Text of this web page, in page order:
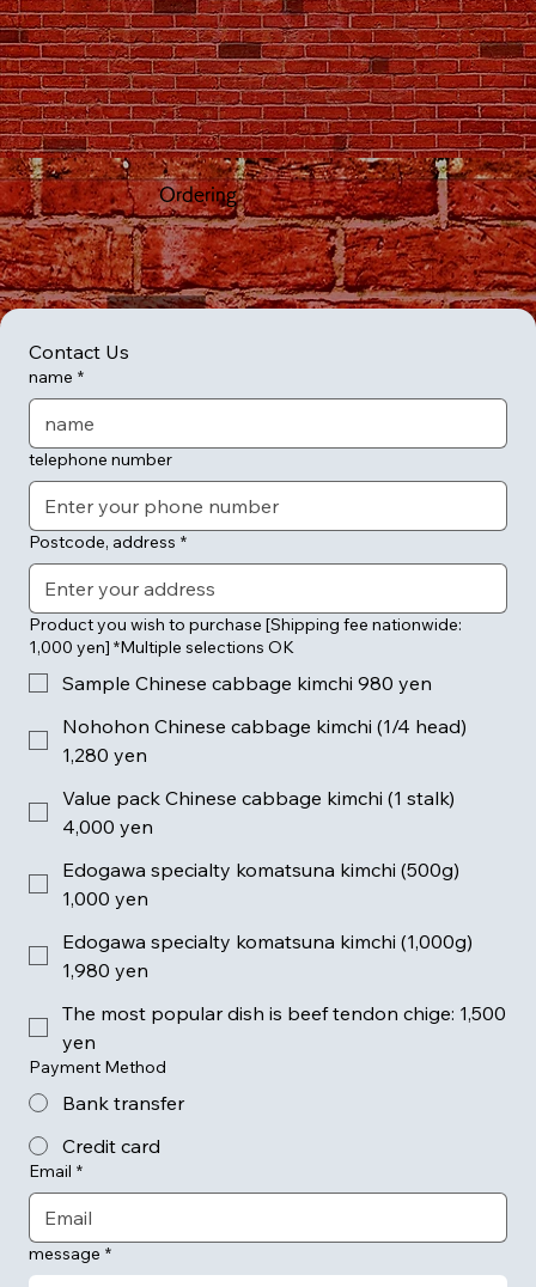
Ordering
Contact Us
name *
telephone number
Postcode, address *
Product you wish to purchase [Shipping fee nationwide:
1,000 yen] *Multiple selections OK
Sample Chinese cabbage kimchi 980 yen
Nohohon Chinese cabbage kimchi (1/4 head)
1,280 yen
Value pack Chinese cabbage kimchi (1 stalk)
4,000 yen
Edogawa specialty komatsuna kimchi (500g)
1,000 yen
Edogawa specialty komatsuna kimchi (1,000g)
1,980 yen
The most popular dish is beef tendon chige: 1,500
yen
Payment Method
Bank transfer
Credit card
Email *
message *